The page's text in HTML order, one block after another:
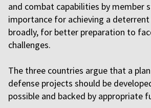
and combat capabilities by member
importance for achieving a
broadly, for better preparation to
challenges.
The three countries argue that a
defense projects should be
possible and backed by appropriate